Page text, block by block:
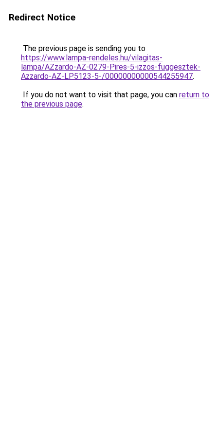
Redirect Notice
The previous page is sending you to
https://www.lampa-rendeles.hu/vilagitas-
lampa/AZzardo-AZ-0279-Pires-5-izzos-fuggesztek-
Azzardo-AZ-LP5123-5-/00000000000544255947.
If you do not want to visit that page, you can return to
the previous page.